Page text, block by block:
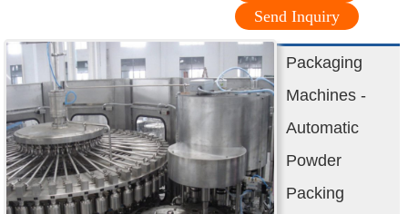
Send Inquiry
Packaging
Machines -
Automatic
Powder
Packing